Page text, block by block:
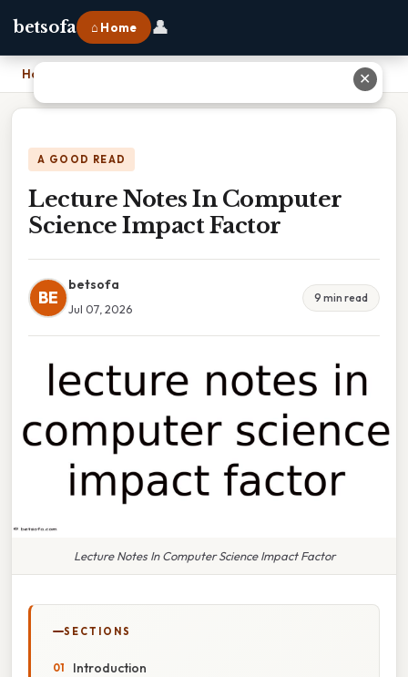
betsofa ⌂ Home 👤
Home
A GOOD READ
Lecture Notes In Computer
Science Impact Factor
BE
betsofa
Jul 07, 2026
9 min read
Lecture Notes In Computer Science Impact Factor
SECTIONS
Introduction
✕